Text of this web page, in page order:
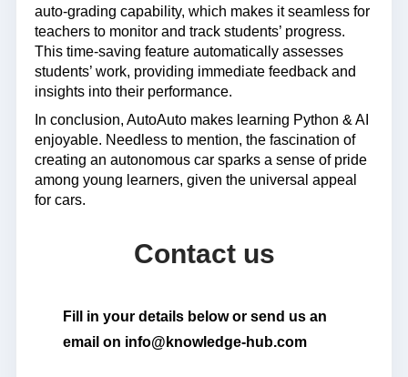
auto-grading capability, which makes it seamless for
teachers to monitor and track students’ progress.
This time-saving feature automatically assesses
students’ work, providing immediate feedback and
insights into their performance.
In conclusion, AutoAuto makes learning Python & AI
enjoyable. Needless to mention, the fascination of
creating an autonomous car sparks a sense of pride
among young learners, given the universal appeal
for cars.
Contact us
Fill in your details below or send us an
email on info@knowledge-hub.com